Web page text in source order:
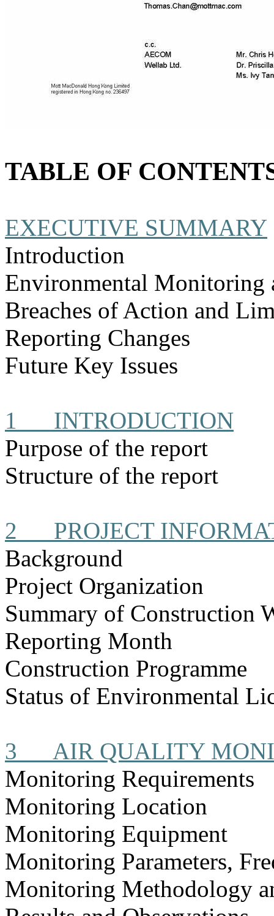
TABLE OF
EXECUTIVE SUMMARY
Introduction
Environmental Monitoring
Breaches of Action and
Reporting Changes
Future Key Issues
1
INTRODUCTION
Purpose of the report
Structure of the report
2
PROJECT
Background
Project Organization
Summary of Construction
Reporting Month
Construction Programme
Status of Environmental
3
AIR QUALITY
Monitoring Requirements
Monitoring Location
Monitoring Equipment
Monitoring Parameters,
Monitoring Methodology